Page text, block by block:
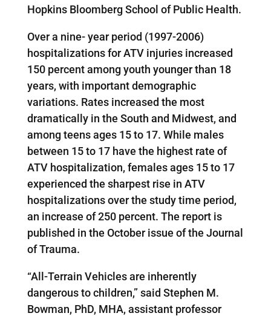
Hopkins Bloomberg School of Public Health.
Over a nine- year period (1997-2006)
hospitalizations for ATV injuries increased
150 percent among youth younger than 18
years, with important demographic
variations. Rates increased the most
dramatically in the South and Midwest, and
among teens ages 15 to 17. While males
between 15 to 17 have the highest rate of
ATV hospitalization, females ages 15 to 17
experienced the sharpest rise in ATV
hospitalizations over the study time period,
an increase of 250 percent. The report is
published in the October issue of the Journal
of Trauma.
“All-Terrain Vehicles are inherently
dangerous to children,” said Stephen M.
Bowman, PhD, MHA, assistant professor